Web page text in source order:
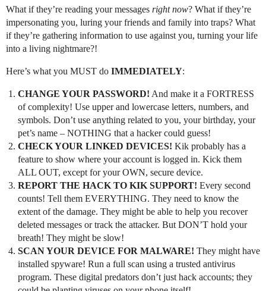
What if they’re reading your messages right now? What if they’re
impersonating you, luring your friends and family into traps? What
if they’re gathering information to use against you, turning your life
into a living nightmare?!
Here’s what you MUST do IMMEDIATELY:
CHANGE YOUR PASSWORD! And make it a FORTRESS
of complexity! Use upper and lowercase letters, numbers, and
symbols. Don’t use anything related to you, your birthday, your
pet’s name – NOTHING that a hacker could guess!
CHECK YOUR LINKED DEVICES! Kik probably has a
feature to show where your account is logged in. Kick them
ALL OUT, except for your OWN, secure device.
REPORT THE HACK TO KIK SUPPORT! Every second
counts! Tell them EVERYTHING. They need to know the
extent of the damage. They might be able to help you recover
deleted messages or track the attacker. But DON’T hold your
breath! They might be slow!
SCAN YOUR DEVICE FOR MALWARE! They might have
installed spyware! Run a full scan using a trusted antivirus
program. These digital predators don’t just hack accounts; they